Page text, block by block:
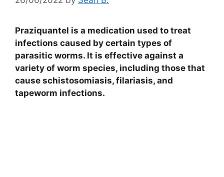
Praziquantel is a medication used to treat
infections caused by certain types of
parasitic worms. It is effective against a
variety of worm species, including those that
cause schistosomiasis, filariasis, and
tapeworm infections.